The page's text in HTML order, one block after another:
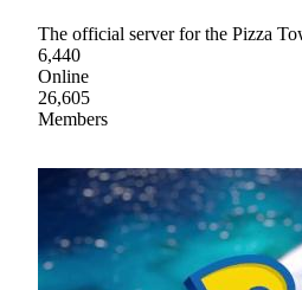
The official server for the Pizza
6,440
Online
26,605
Members